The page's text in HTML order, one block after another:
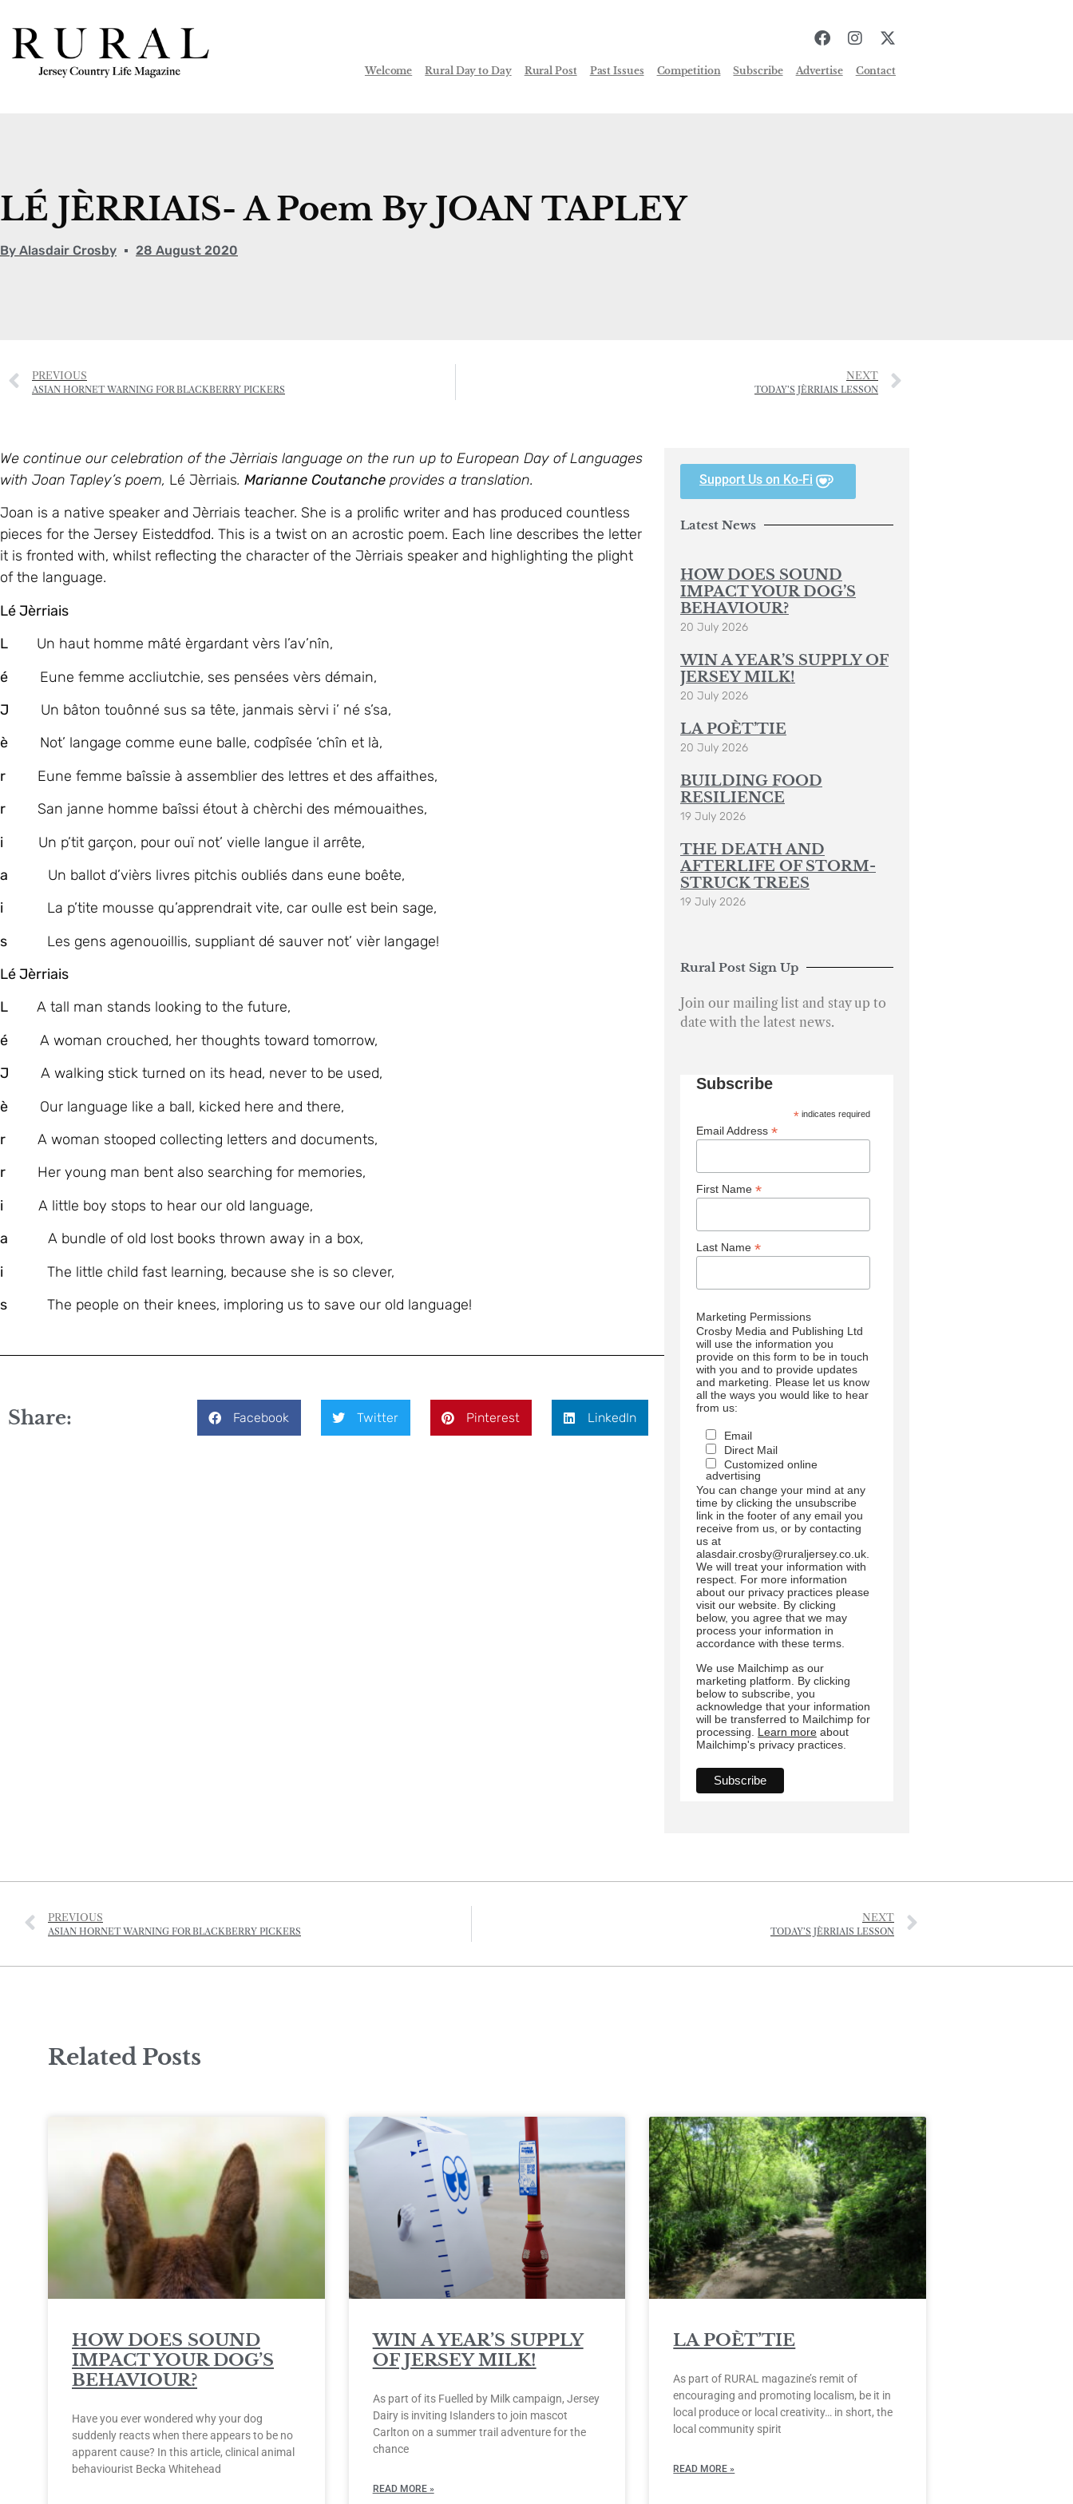
Welcome Rural Day to Day Rural Post Past Issues Competition Subscribe Advertise Contact
LÉ JÈRRIAIS- A Poem By JOAN TAPLEY
By Alasdair Crosby 28 August 2020
PREVIOUS
ASIAN HORNET WARNING FOR BLACKBERRY PICKERS
NEXT
TODAY’S JÈRRIAIS LESSON
We continue our celebration of the Jèrriais language on the run up to European Day of Languages
with Joan Tapley’s poem, Lé Jèrriais. Marianne Coutanche provides a translation.
Joan is a native speaker and Jèrriais teacher. She is a prolific writer and has produced countless
pieces for the Jersey Eisteddfod. This is a twist on an acrostic poem. Each line describes the letter
it is fronted with, whilst reflecting the character of the Jèrriais speaker and highlighting the plight
of the language.
Lé Jèrriais
L Un haut homme mâté èrgardant vèrs l’av’nîn,
é Eune femme accliutchie, ses pensées vèrs démain,
J Un bâton touônné sus sa tête, janmais sèrvi i’ né s’sa,
è Not’ langage comme eune balle, codpîsée ‘chîn et là,
r Eune femme baîssie à assemblier des lettres et des affaithes,
r San janne homme baîssi étout à chèrchi des mémouaithes,
i Un p’tit garçon, pour ouï not’ vielle langue il arrête,
a Un ballot d’vièrs livres pitchis oubliés dans eune boête,
i La p’tite mousse qu’apprendrait vite, car oulle est bein sage,
s Les gens agenouoillis, suppliant dé sauver not’ vièr langage!
Lé Jèrriais
L A tall man stands looking to the future,
é A woman crouched, her thoughts toward tomorrow,
J A walking stick turned on its head, never to be used,
è Our language like a ball, kicked here and there,
r A woman stooped collecting letters and documents,
r Her young man bent also searching for memories,
i A little boy stops to hear our old language,
a A bundle of old lost books thrown away in a box,
i The little child fast learning, because she is so clever,
s The people on their knees, imploring us to save our old language!
Share: Facebook Twitter Pinterest LinkedIn
Support Us on Ko-Fi
Latest News
HOW DOES SOUND
IMPACT YOUR DOG’S
BEHAVIOUR?
20 July 2026
WIN A YEAR’S SUPPLY OF
JERSEY MILK!
20 July 2026
LA POÈT’TIE
20 July 2026
BUILDING FOOD
RESILIENCE
19 July 2026
THE DEATH AND
AFTERLIFE OF STORM-
STRUCK TREES
19 July 2026
Rural Post Sign Up
Join our mailing list and stay up to
date with the latest news.
Subscribe
* indicates required
Email Address *
First Name *
Last Name *
Marketing Permissions
Crosby Media and Publishing Ltd
will use the information you
provide on this form to be in touch
with you and to provide updates
and marketing. Please let us know
all the ways you would like to hear
from us:
Email
Direct Mail
Customized online
advertising
You can change your mind at any
time by clicking the unsubscribe
link in the footer of any email you
receive from us, or by contacting
us at
alasdair.crosby@ruraljersey.co.uk.
We will treat your information with
respect. For more information
about our privacy practices please
visit our website. By clicking
below, you agree that we may
process your information in
accordance with these terms.
We use Mailchimp as our
marketing platform. By clicking
below to subscribe, you
acknowledge that your information
will be transferred to Mailchimp for
processing. Learn moreabout
Mailchimp's privacy practices.
PREVIOUS
ASIAN HORNET WARNING FOR BLACKBERRY PICKERS
NEXT
TODAY’S JÈRRIAIS LESSON
Related Posts
HOW DOES SOUND
IMPACT YOUR DOG’S
BEHAVIOUR?
Have you ever wondered why your dog
suddenly reacts when there appears to be no
apparent cause? In this article, clinical animal
behaviourist Becka Whitehead
WIN A YEAR’S SUPPLY
OF JERSEY MILK!
As part of its Fuelled by Milk campaign, Jersey
Dairy is inviting Islanders to join mascot
Carlton on a summer trail adventure for the
chance
READ MORE »
LA POÈT’TIE
As part of RURAL magazine’s remit of
encouraging and promoting localism, be it in
local produce or local creativity… in short, the
local community spirit
READ MORE »